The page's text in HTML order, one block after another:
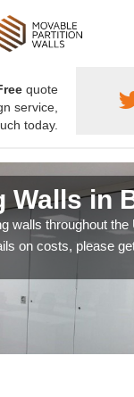
quote
service,
today.
Walls in
walls throughout the
on costs, please